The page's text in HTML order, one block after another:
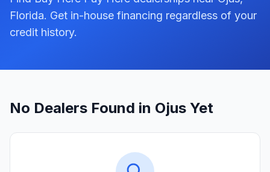
Florida. Get in-house financing regardless of your
credit history.
No Dealers Found in Ojus Yet